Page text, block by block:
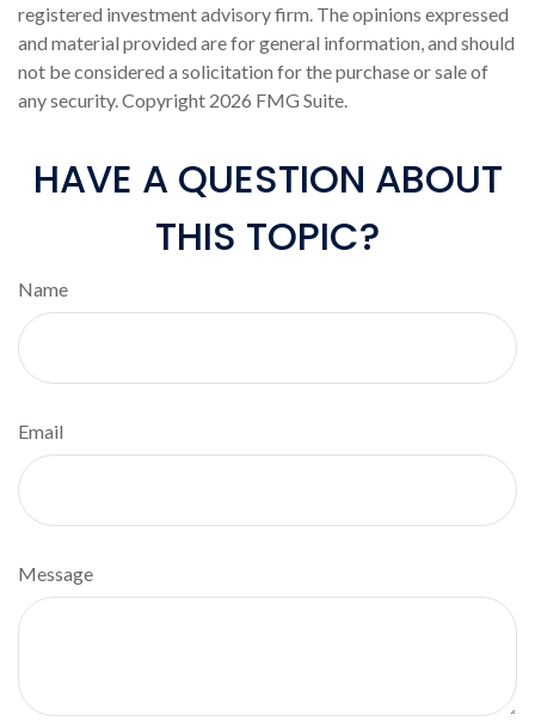
registered investment advisory firm. The opinions expressed
and material provided are for general information, and should
not be considered a solicitation for the purchase or sale of
any security. Copyright 2026 FMG Suite.
HAVE A QUESTION ABOUT
THIS TOPIC?
Name
Email
Message